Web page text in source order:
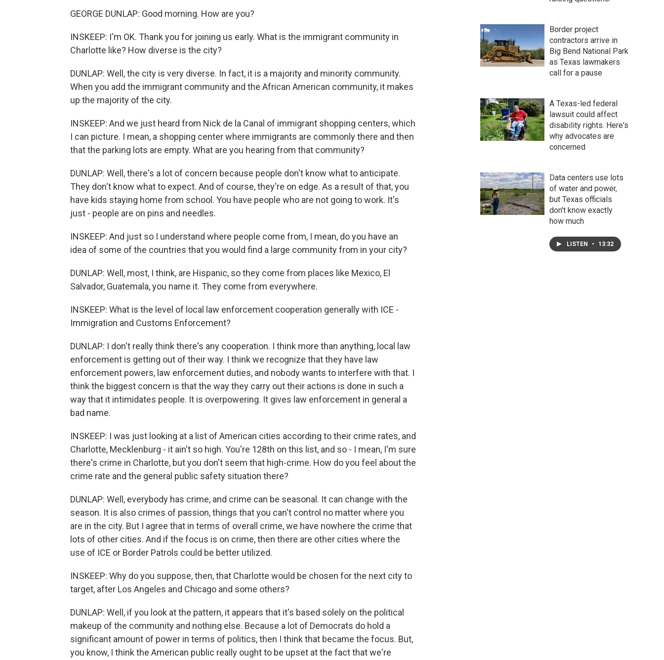
GEORGE DUNLAP: Good morning. How are you?
INSKEEP: I'm OK. Thank you for joining us early. What is the immigrant community in
Charlotte like? How diverse is the city?
DUNLAP: Well, the city is very diverse. In fact, it is a majority and minority community.
When you add the immigrant community and the African American community, it makes
up the majority of the city.
INSKEEP: And we just heard from Nick de la Canal of immigrant shopping centers, which
I can picture. I mean, a shopping center where immigrants are commonly there and then
that the parking lots are empty. What are you hearing from that community?
DUNLAP: Well, there's a lot of concern because people don't know what to anticipate.
They don't know what to expect. And of course, they're on edge. As a result of that, you
have kids staying home from school. You have people who are not going to work. It's
just - people are on pins and needles.
INSKEEP: And just so I understand where people come from, I mean, do you have an
idea of some of the countries that you would find a large community from in your city?
DUNLAP: Well, most, I think, are Hispanic, so they come from places like Mexico, El
Salvador, Guatemala, you name it. They come from everywhere.
INSKEEP: What is the level of local law enforcement cooperation generally with ICE -
Immigration and Customs Enforcement?
DUNLAP: I don't really think there's any cooperation. I think more than anything, local law
enforcement is getting out of their way. I think we recognize that they have law
enforcement powers, law enforcement duties, and nobody wants to interfere with that. I
think the biggest concern is that the way they carry out their actions is done in such a
way that it intimidates people. It is overpowering. It gives law enforcement in general a
bad name.
INSKEEP: I was just looking at a list of American cities according to their crime rates, and
Charlotte, Mecklenburg - it ain't so high. You're 128th on this list, and so - I mean, I'm sure
there's crime in Charlotte, but you don't seem that high-crime. How do you feel about the
crime rate and the general public safety situation there?
DUNLAP: Well, everybody has crime, and crime can be seasonal. It can change with the
season. It is also crimes of passion, things that you can't control no matter where you
are in the city. But I agree that in terms of overall crime, we have nowhere the crime that
lots of other cities. And if the focus is on crime, then there are other cities where the
use of ICE or Border Patrols could be better utilized.
INSKEEP: Why do you suppose, then, that Charlotte would be chosen for the next city to
target, after Los Angeles and Chicago and some others?
DUNLAP: Well, if you look at the pattern, it appears that it's based solely on the political
makeup of the community and nothing else. Because a lot of Democrats do hold a
significant amount of power in terms of politics, then I think that became the focus. But,
you know, I think the American public really ought to be upset at the fact that we're
Border project
contractors arrive in
Big Bend National Park
as Texas lawmakers
call for a pause
A Texas-led federal
lawsuit could affect
disability rights. Here's
why advocates are
concerned
Data centers use lots
of water and power,
but Texas officials
don't know exactly
how much
LISTEN • 13:32